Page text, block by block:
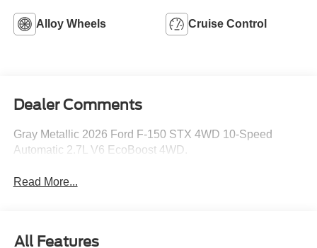
Alloy Wheels Cruise Control
Dealer Comments
Gray Metallic 2026 Ford F-150 STX 4WD 10-Speed
Automatic 2.7L V6 EcoBoost 4WD.
Read More...
All Features